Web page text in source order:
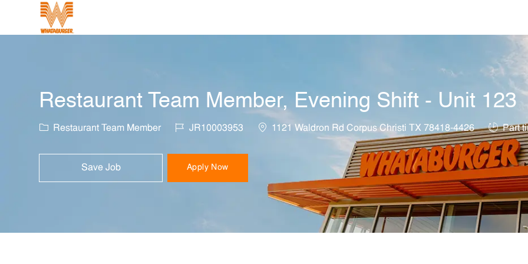
Restaurant Team Member, Evening Shift - Unit 123
Category
Restaurant Team Member Job IdJR10003953 Location
1121 Waldron Rd Corpus Christi TX 78418-4426 Job Type
Part
Save Job Apply Now